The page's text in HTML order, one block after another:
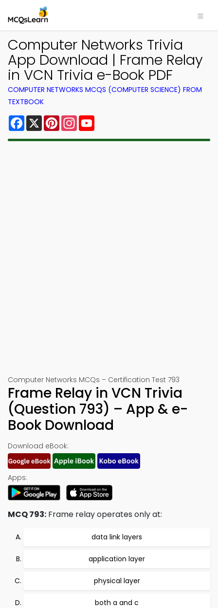
Computer Networks Trivia
App Download | Frame Relay
in VCN Trivia e-Book PDF
COMPUTER NETWORKS MCQS (COMPUTER SCIENCE) FROM
TEXTBOOK
Facebook
X PinterestInstagram
Computer Networks MCQs – Certification Test 793
Frame Relay in VCN Trivia
(Question 793) – App & e-
Book Download
Download eBook:
Apps:
MCQ 793: Frame relay operates only at:
data link layers
application layer
physical layer
both a and c